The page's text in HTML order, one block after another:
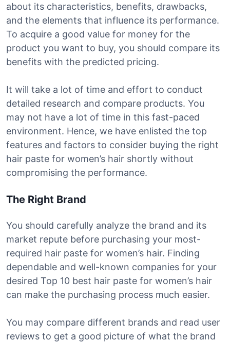
about its characteristics, benefits, drawbacks,
and the elements that influence its performance.
To acquire a good value for money for the
product you want to buy, you should compare its
benefits with the predicted pricing.
It will take a lot of time and effort to conduct
detailed research and compare products. You
may not have a lot of time in this fast-paced
environment. Hence, we have enlisted the top
features and factors to consider buying the right
hair paste for women’s hair shortly without
compromising the performance.
The Right Brand
You should carefully analyze the brand and its
market repute before purchasing your most-
required hair paste for women’s hair. Finding
dependable and well-known companies for your
desired Top 10 best hair paste for women’s hair
can make the purchasing process much easier.
You may compare different brands and read user
reviews to get a good picture of what the brand